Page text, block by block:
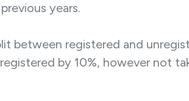
years.
between registered and
by 10%, however not